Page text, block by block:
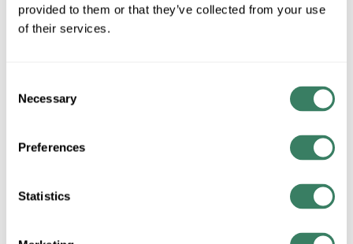
provided to them or that they’ve collected from your use
of their services.
Selection
Necessary
Preferences
Statistics
U/M